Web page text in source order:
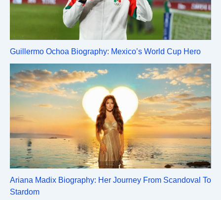
Guillermo Ochoa Biography: Mexico’s World Cup Hero
Ariana Madix Biography: Her Journey From Scandoval To
Stardom